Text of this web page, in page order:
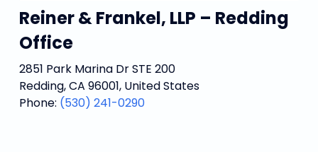
Reiner & Frankel, LLP – Redding
Office
2851 Park Marina Dr STE 200
Redding, CA 96001, United States
Phone: (530) 241-0290